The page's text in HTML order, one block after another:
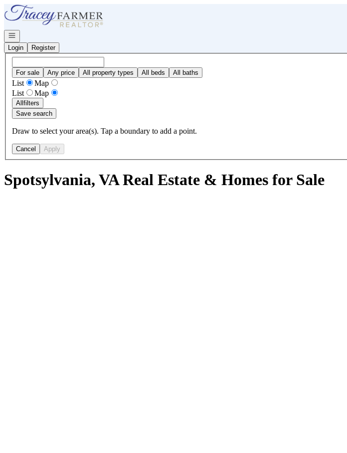
Go to: Homepage
Open navigation
Login
Register
For sale Any price All property types All beds All baths
List
Map
List
Map
Allfilters
Save search
Draw to select your area(s). Tap a boundary to add a point.
Cancel Apply
Spotsylvania, VA Real Estate & Homes for Sale